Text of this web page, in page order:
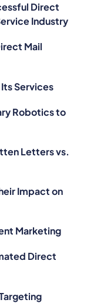
Direct
Industry
Mail
Services
Robotics to
Letters vs.
Impact on
Marketing
Direct